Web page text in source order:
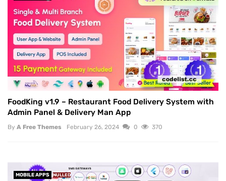
FoodKing v1.9 – Restaurant Food Delivery System with
Admin Panel & Delivery Man App
By A Free Themes February 26, 2024 0 370
MOBILE APPS NULLED